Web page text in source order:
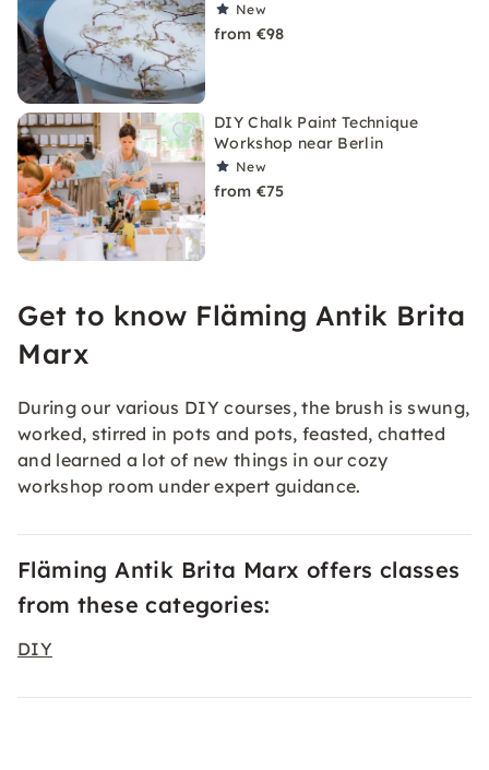
New
from €98
DIY Chalk Paint Technique
Workshop near Berlin
New
from €75
Get to know Fläming Antik Brita
Marx
During our various DIY courses, the brush is swung,
worked, stirred in pots and pots, feasted, chatted
and learned a lot of new things in our cozy
workshop room under expert guidance.
Fläming Antik Brita Marx offers classes
from these categories:
DIY